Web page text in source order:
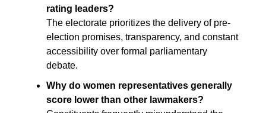
rating leaders?
The electorate prioritizes the delivery of pre-
election promises, transparency, and constant
accessibility over formal parliamentary
debate.
Why do women representatives generally
score lower than other lawmakers?